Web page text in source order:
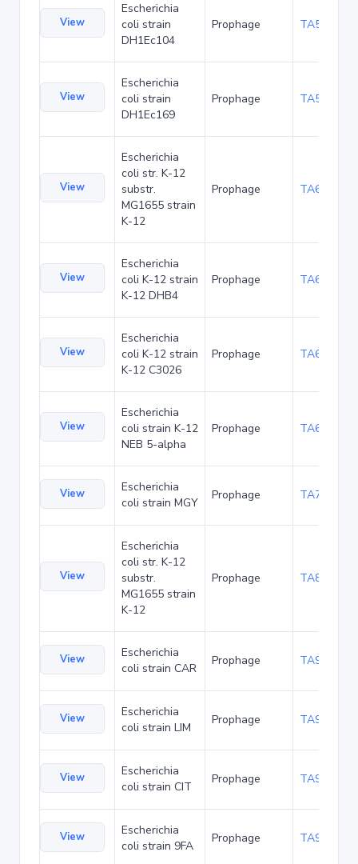
View
Escherichia
coli strain
DH1Ec104
Prophage TA55877
View
Escherichia
coli strain
DH1Ec169
Prophage TA55920
View
Escherichia
coli str. K-12
substr.
MG1655 strain
K-12
Prophage TA60408
View
Escherichia
coli K-12 strain
K-12 DHB4
Prophage TA60521
View
Escherichia
coli K-12 strain
K-12 C3026
Prophage TA60573
View
Escherichia
coli strain K-12
NEB 5-alpha
Prophage TA65972
View
Escherichia
coli strain MGY
Prophage TA73070
View
Escherichia
coli str. K-12
substr.
MG1655 strain
K-12
Prophage TA89990
View
Escherichia
coli strain CAR
Prophage TA92756
View
Escherichia
coli strain LIM
Prophage TA92797
View
Escherichia
coli strain CIT
Prophage TA92840
View
Escherichia
coli strain 9FA
Prophage TA93855